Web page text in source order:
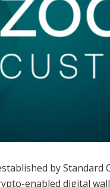
by
enabled digital